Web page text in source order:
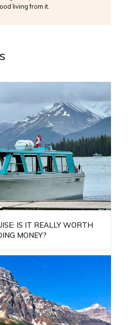
living from it.
IS IT REALLY WORTH
MONEY?